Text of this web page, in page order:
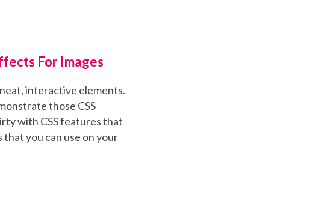
For Images
interactive elements.
those CSS
with CSS features that
you can use on your